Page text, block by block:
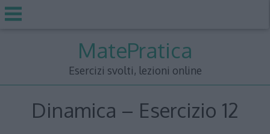
MatePratica
Esercizi svolti, lezioni online
Dinamica – Esercizio 12